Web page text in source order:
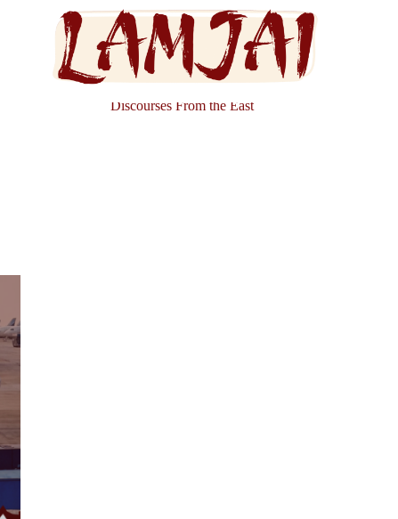
Discourses From the East